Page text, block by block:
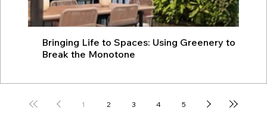
Bringing Life to Spaces: Using Greenery to
Break the Monotone
1 2 3 4 5